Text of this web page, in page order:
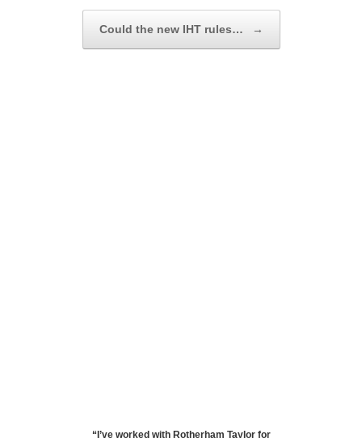
n
Could the new IHT rules… →
“I’ve worked with Rotherham Taylor for